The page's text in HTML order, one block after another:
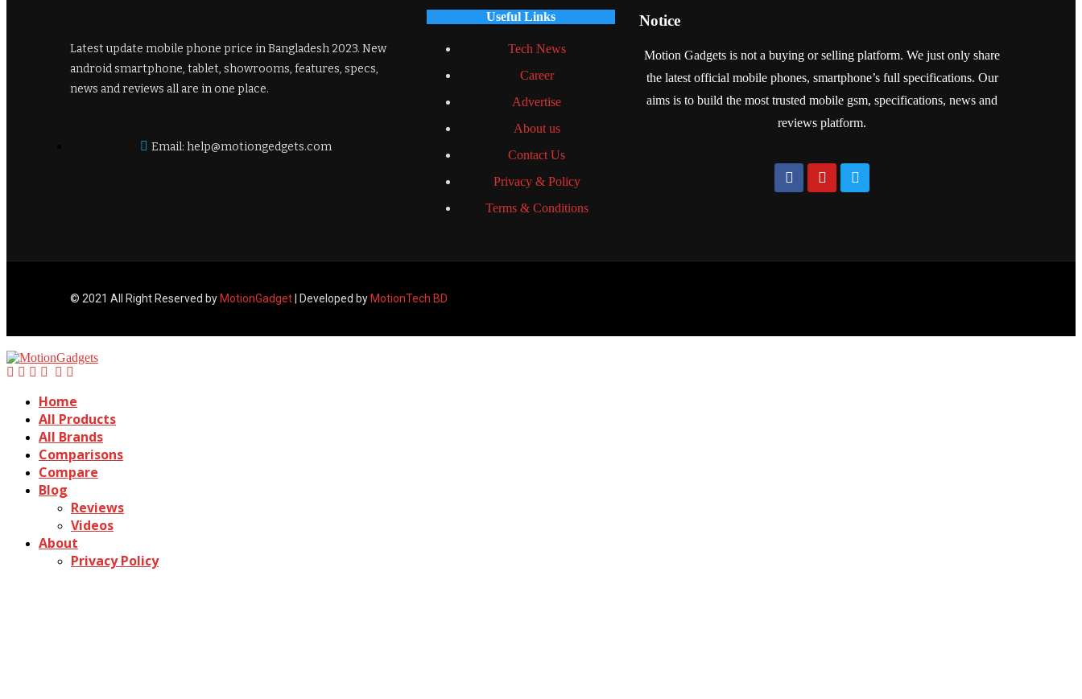
Latest update mobile phone price in Bangladesh 2023. New
android smartphone, tablet, showrooms, features, specs,
news and reviews all are in one place.
Email: help@motiongedgets.com
Useful Links
Tech News
Career
Advertise
About us
Contact Us
Privacy & Policy
Terms & Conditions
Notice
Motion Gadgets is not a buying or selling platform. We just only share
the latest official mobile phones, smartphone’s full specifications. Our
aims is to build the most trusted mobile gsm, specifications, news and
reviews platform.
© 2021 All Right Reserved by MotionGadget | Developed by MotionTech BD
Home
All Products
All Brands
Comparisons
Compare
Blog
Reviews
Videos
About
Privacy Policy